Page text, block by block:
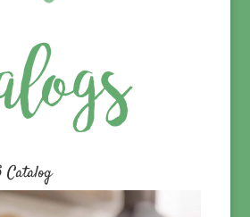
Catalog